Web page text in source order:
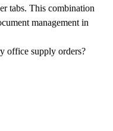
tabs. This combination
management in
office supply orders?